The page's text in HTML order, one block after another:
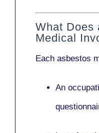
What Does
Medical
Each asbestos
An